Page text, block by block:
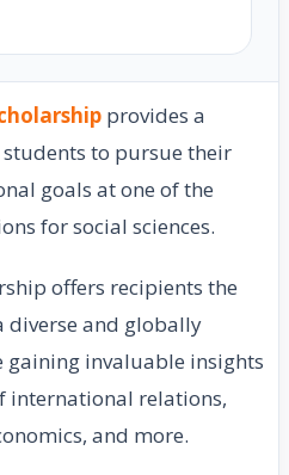
provides a
to pursue their
goals at one of the
for social sciences.
offers recipients the
diverse and globally
gaining invaluable insights
international relations,
and more.